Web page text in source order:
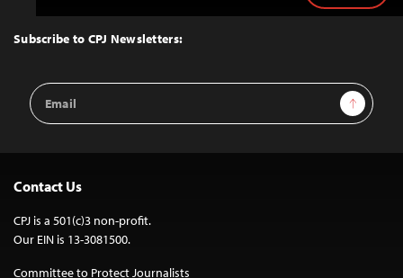
Top
Subscribe to CPJ Newsletters:
Email
Address
Sign Up
Contact Us
CPJ is a 501(c)3 non-profit.
Our EIN is 13-3081500.
Committee to Protect Journalists